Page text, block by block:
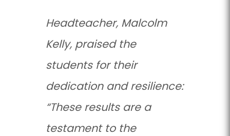
Headteacher, Malcolm
Kelly, praised the
students for their
dedication and resilience:
“These results are a
testament to the